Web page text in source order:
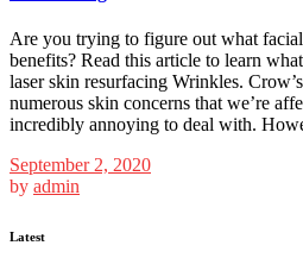
Are you trying to figure out what
benefits? Read this article to learn
laser skin resurfacing Wrinkles.
numerous skin concerns that we’re
incredibly annoying to deal with.
September 2, 2020
by admin
Latest